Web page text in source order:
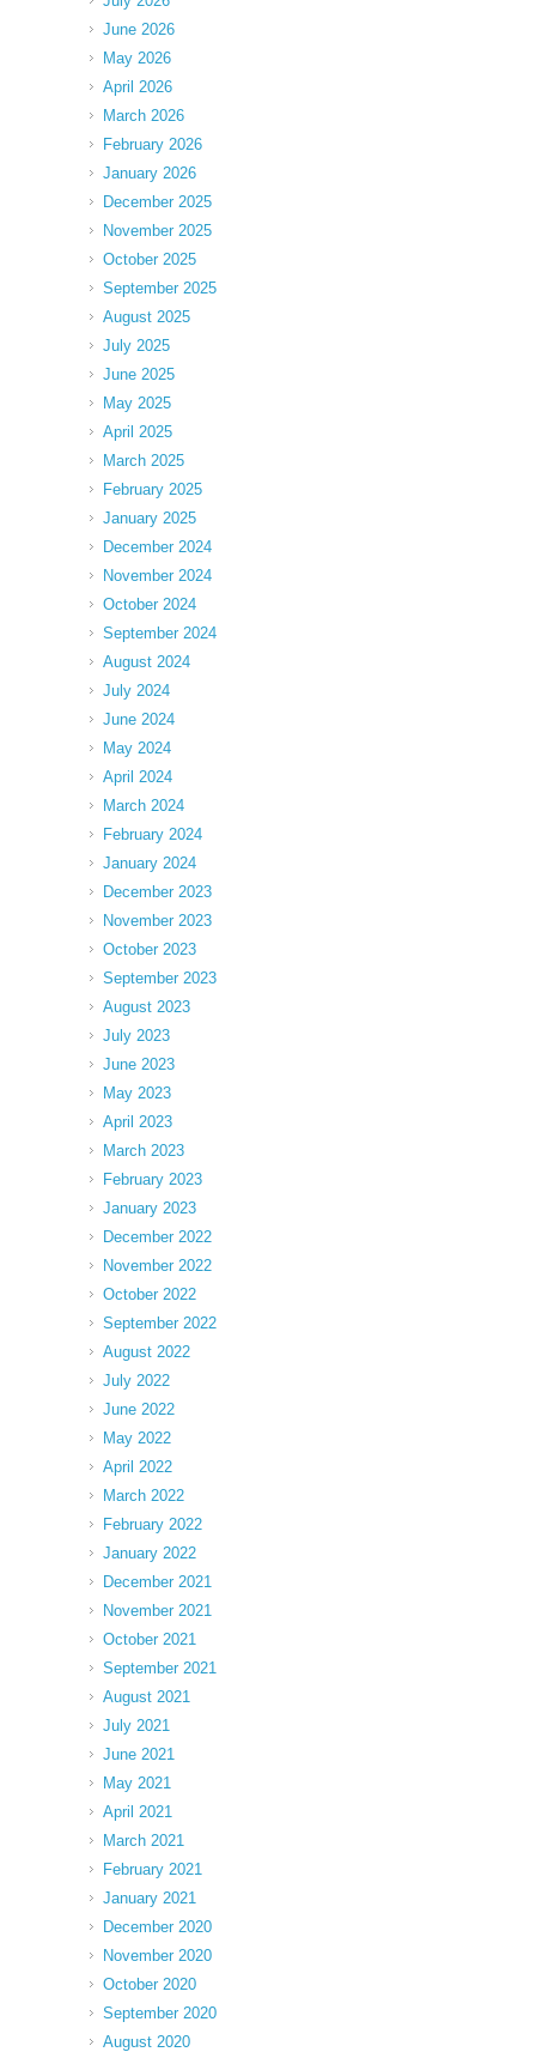
June 2026
May 2026
April 2026
March 2026
February 2026
January 2026
December 2025
November 2025
October 2025
September 2025
August 2025
July 2025
June 2025
May 2025
April 2025
March 2025
February 2025
January 2025
December 2024
November 2024
October 2024
September 2024
August 2024
July 2024
June 2024
May 2024
April 2024
March 2024
February 2024
January 2024
December 2023
November 2023
October 2023
September 2023
August 2023
July 2023
June 2023
May 2023
April 2023
March 2023
February 2023
January 2023
December 2022
November 2022
October 2022
September 2022
August 2022
July 2022
June 2022
May 2022
April 2022
March 2022
February 2022
January 2022
December 2021
November 2021
October 2021
September 2021
August 2021
July 2021
June 2021
May 2021
April 2021
March 2021
February 2021
January 2021
December 2020
November 2020
October 2020
September 2020
August 2020